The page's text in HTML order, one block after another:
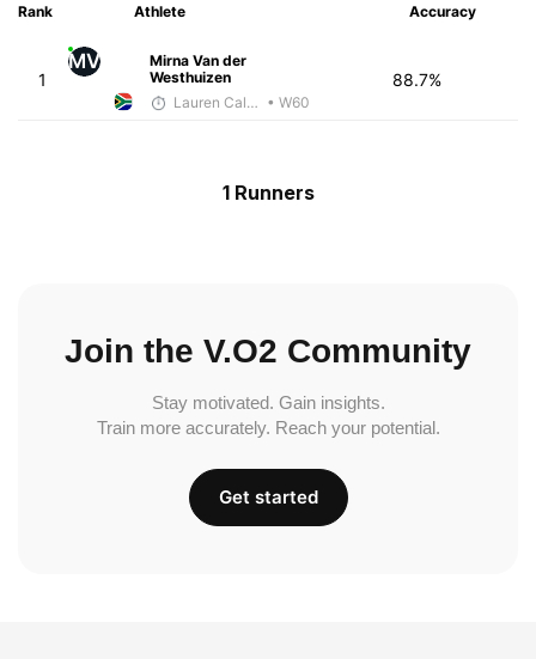
Rank Athlete Accuracy
1
MV
Mirna Van der
Westhuizen
Lauren Calenborne • W60
88.7%
1 Runners
Join the V.O2 Community
Stay motivated. Gain insights.
Train more accurately. Reach your potential.
Get started